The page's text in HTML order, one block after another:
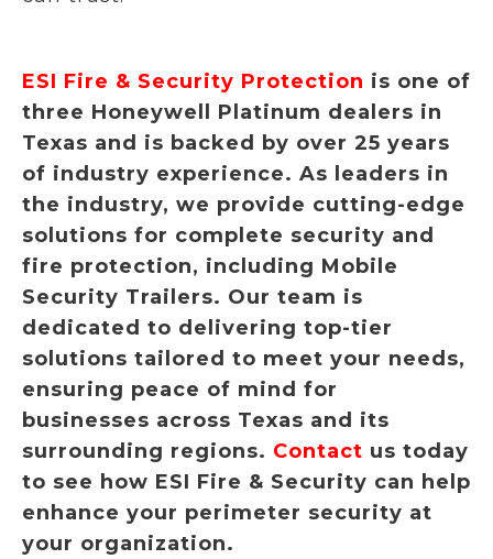
ESI Fire & Security Protection is one of
three Honeywell Platinum dealers in
Texas and is backed by over 25 years
of industry experience. As leaders in
the industry, we provide cutting-edge
solutions for complete security and
fire protection, including Mobile
Security Trailers. Our team is
dedicated to delivering top-tier
solutions tailored to meet your needs,
ensuring peace of mind for
businesses across Texas and its
surrounding regions. Contact us today
to see how ESI Fire & Security can help
enhance your perimeter security at
your organization.